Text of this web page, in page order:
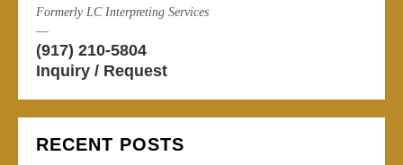
Formerly LC Interpreting Services
—
(917) 210-5804
Inquiry / Request
RECENT POSTS